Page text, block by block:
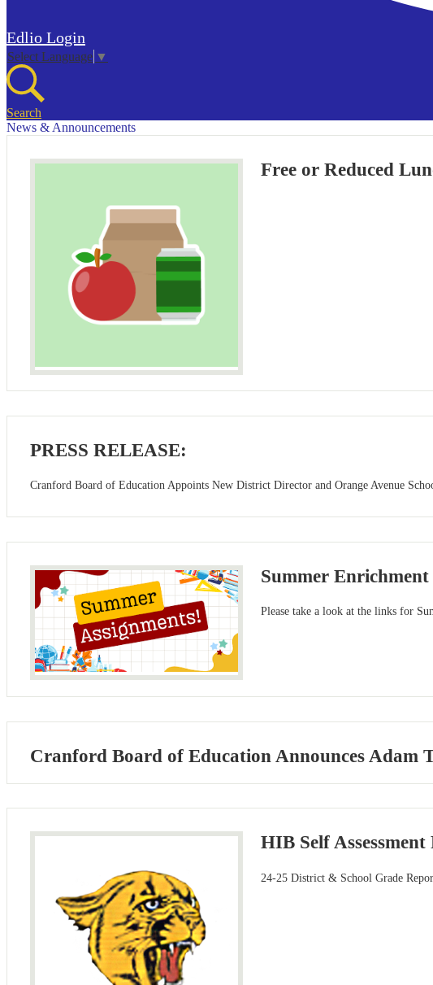
Edlio Login
Select Language ▼
Search
News & Announcements
Free or Reduced
PRESS RELEASE:
Cranford Board of Education Appoints New District Director and Orange Avenue
Summer
Please take a look at the links for
Cranford Board of Education Announces Adam
HIB Self
24-25 District & School Grade